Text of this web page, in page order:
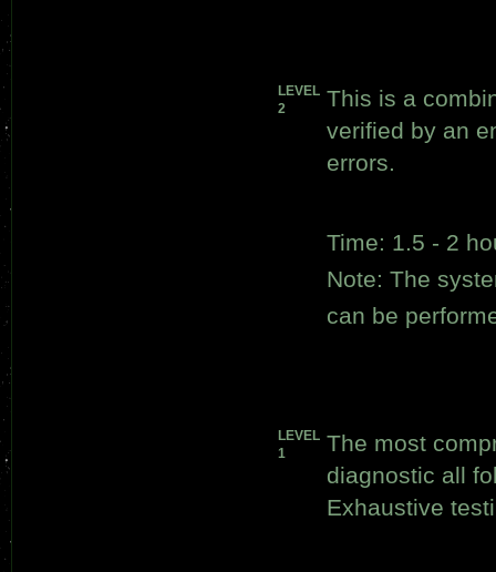
LEVEL
2
This is a
verified by an
errors.
Time: 1.5 - 2
Note: The
can be
LEVEL
1
The most
diagnostic all
Exhaustive